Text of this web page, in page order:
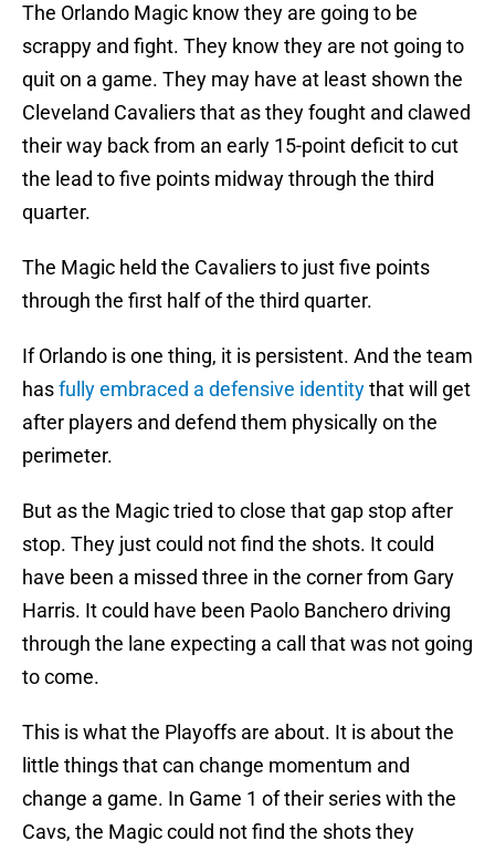
The Orlando Magic know they are going to be
scrappy and fight. They know they are not going to
quit on a game. They may have at least shown the
Cleveland Cavaliers that as they fought and clawed
their way back from an early 15-point deficit to cut
the lead to five points midway through the third
quarter.
The Magic held the Cavaliers to just five points
through the first half of the third quarter.
If Orlando is one thing, it is persistent. And the team
hasfully embraced a defensive identitythat will get
after players and defend them physically on the
perimeter.
But as the Magic tried to close that gap stop after
stop. They just could not find the shots. It could
have been a missed three in the corner from Gary
Harris. It could have been Paolo Banchero driving
through the lane expecting a call that was not going
to come.
This is what the Playoffs are about. It is about the
little things that can change momentum and
change a game. In Game 1 of their series with the
Cavs, the Magic could not find the shots they